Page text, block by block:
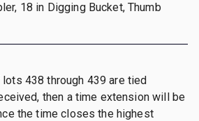
18 in Digging Bucket, Thumb
438 through 439 are tied
then a time extension will be
the time closes the highest